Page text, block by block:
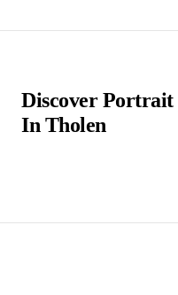
Discover Portrait
In Tholen
Tholen offers a